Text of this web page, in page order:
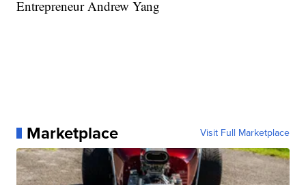
Entrepreneur Andrew Yang
Marketplace Visit Full Marketplace